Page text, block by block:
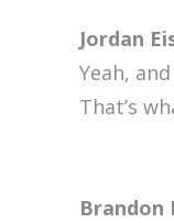
Jordan
Yeah,
That’s
Brandon